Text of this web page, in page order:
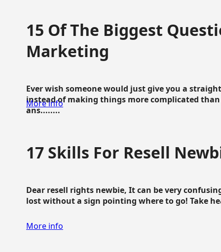
15 Of The Biggest
Marketing
Ever wish someone would just give you a
instead of making things more complicated
ans........
More info
17 Skills For Resell
Dear resell rights newbie, It can be very
lost without a sign pointing where to go! Take
More info